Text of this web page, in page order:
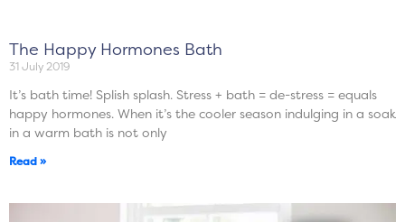
The Happy Hormones Bath
31 July 2019
It’s bath time! Splish splash. Stress + bath = de-stress = equals
happy hormones. When it’s the cooler season indulging in a soak
in a warm bath is not only
Read »